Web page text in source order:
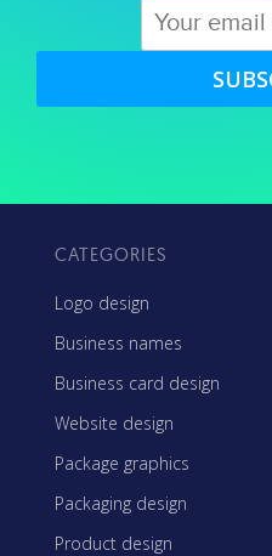
CATEGORIES
Logo design
Business names
Business card design
Website design
Package graphics
Packaging design
Product design